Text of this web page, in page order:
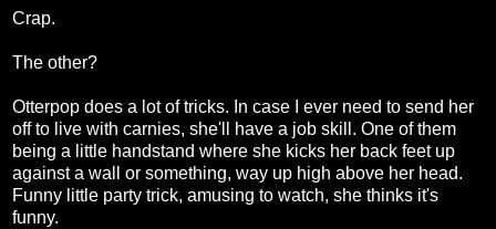
Crap.
The other?
Otterpop does a lot of tricks. In case I ever need to send her
off to live with carnies, she'll have a job skill. One of them
being a little handstand where she kicks her back feet up
against a wall or something, way up high above her head.
Funny little party trick, amusing to watch, she thinks it's
funny.